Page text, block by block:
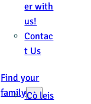
er with
us!
Contac
t Us
Find your
family‘Cò leis